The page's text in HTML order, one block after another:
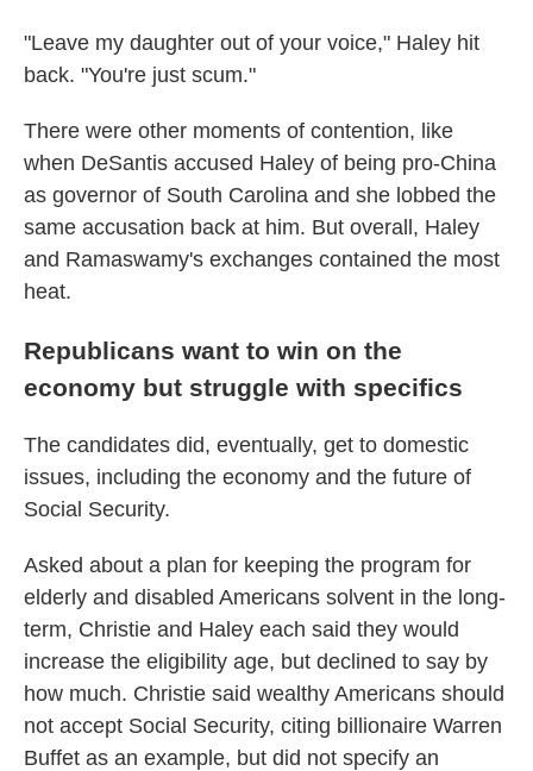
"Leave my daughter out of your voice," Haley hit
back. "You're just scum."
There were other moments of contention, like
when DeSantis accused Haley of being pro-China
as governor of South Carolina and she lobbed the
same accusation back at him. But overall, Haley
and Ramaswamy's exchanges contained the most
heat.
Republicans want to win on the
economy but struggle with specifics
The candidates did, eventually, get to domestic
issues, including the economy and the future of
Social Security.
Asked about a plan for keeping the program for
elderly and disabled Americans solvent in the long-
term, Christie and Haley each said they would
increase the eligibility age, but declined to say by
how much. Christie said wealthy Americans should
not accept Social Security, citing billionaire Warren
Buffet as an example, but did not specify an